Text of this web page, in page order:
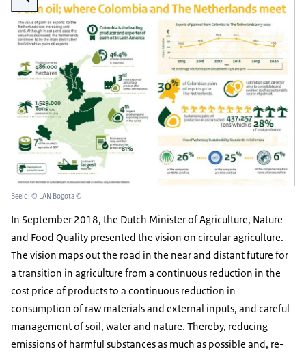
Beeld: © LAN Bogota ©
In September 2018, the Dutch Minister of Agriculture, Nature
and Food Quality presented the vision on circular agriculture.
The vision maps out the road in the near and distant future for
a transition in agriculture from a continuous reduction in the
cost price of products to a continuous reduction in
consumption of raw materials and external inputs, and careful
management of soil, water and nature. Thereby, reducing
emissions of harmful substances as much as possible and, re-